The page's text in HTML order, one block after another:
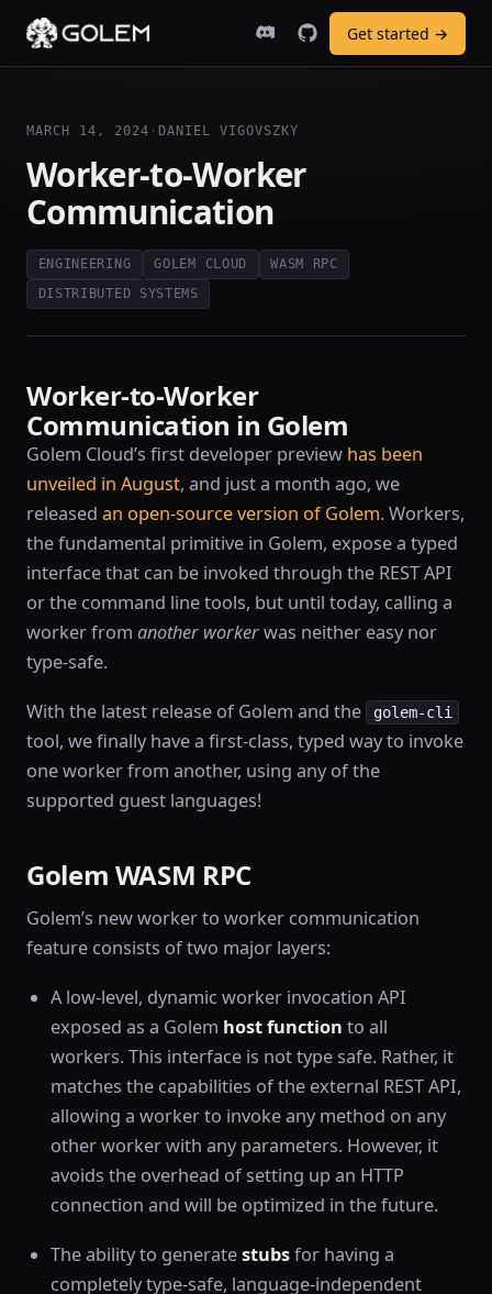
Get started →
MARCH 14, 2024 · DANIEL VIGOVSZKY
Worker-to-Worker
Communication
ENGINEERING GOLEM CLOUD
WASM RPC
DISTRIBUTED SYSTEMS
Worker-to-Worker
Communication in Golem
Golem Cloud’s first developer preview has been
unveiled in August, and just a month ago, we
released an open-source version of Golem. Workers,
the fundamental primitive in Golem, expose a typed
interface that can be invoked through the REST API
or the command line tools, but until today, calling a
worker from another workerwas neither easy nor
type-safe.
With the latest release of Golem and the golem-cli
tool, we finally have a first-class, typed way to invoke
one worker from another, using any of the
supported guest languages!
Golem WASM RPC
Golem’s new worker to worker communication
feature consists of two major layers:
A low-level, dynamic worker invocation API
exposed as a Golem host function to all
workers. This interface is not type safe. Rather, it
matches the capabilities of the external REST API,
allowing a worker to invoke any method on any
other worker with any parameters. However, it
avoids the overhead of setting up an HTTP
connection and will be optimized in the future.
The ability to generatestubsfor having a
completely type-safe, language-independent